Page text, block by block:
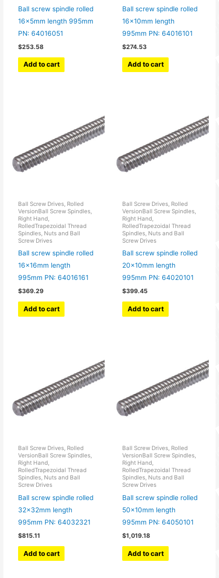
Ball screw spindle rolled
16x5mm length 995mm
PN: 64016051
$253.58
Add to cart
Ball screw spindle rolled
16x10mm length
995mm PN: 64016101
$274.53
Add to cart
Ball Screw Drives, Rolled
VersionBall Screw Spindles,
Right Hand,
RolledTrapezoidal Thread
Spindles, Nuts and Ball
Screw Drives
Ball screw spindle rolled
16x16mm length
995mm PN: 64016161
$369.29
Add to cart
Ball Screw Drives, Rolled
VersionBall Screw Spindles,
Right Hand,
RolledTrapezoidal Thread
Spindles, Nuts and Ball
Screw Drives
Ball screw spindle rolled
20x10mm length
995mm PN: 64020101
$399.45
Add to cart
Ball Screw Drives, Rolled
VersionBall Screw Spindles,
Right Hand,
RolledTrapezoidal Thread
Spindles, Nuts and Ball
Screw Drives
Ball screw spindle rolled
32x32mm length
995mm PN: 64032321
$815.11
Add to cart
Ball Screw Drives, Rolled
VersionBall Screw Spindles,
Right Hand,
RolledTrapezoidal Thread
Spindles, Nuts and Ball
Screw Drives
Ball screw spindle rolled
50x10mm length
995mm PN: 64050101
$1,019.18
Add to cart